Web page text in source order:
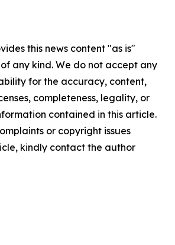
this news content "as is"
any kind. We do not accept any
for the accuracy, content,
completeness, legality, or
contained in this article.
or copyright issues
kindly contact the author